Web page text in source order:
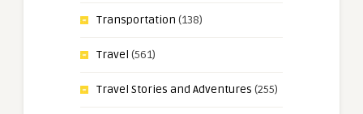
Transportation (138)
Travel (561)
Travel Stories and Adventures (255)